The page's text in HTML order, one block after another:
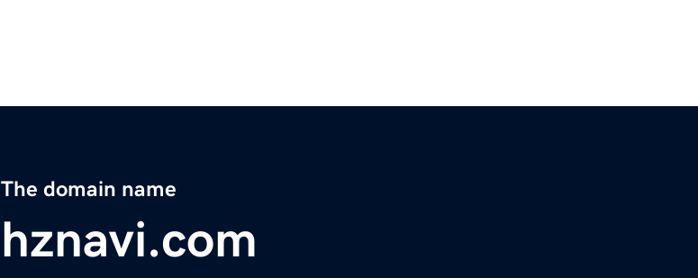
The domain name
hznavi.com